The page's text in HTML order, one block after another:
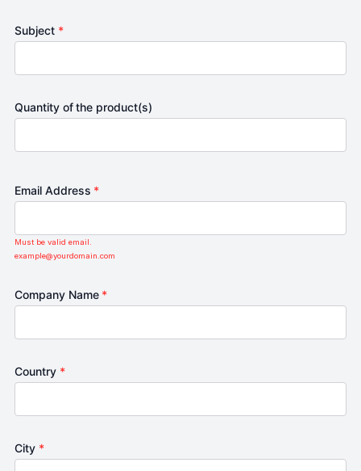
Subject *
Quantity of the product(s)
Email Address *
Must be valid email.
example@yourdomain.com
Company Name *
Country *
City *